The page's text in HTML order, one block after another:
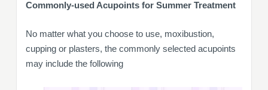
Commonly-used Acupoints for Summer Treatment
No matter what you choose to use, moxibustion,
cupping or plasters, the commonly selected acupoints
may include the following